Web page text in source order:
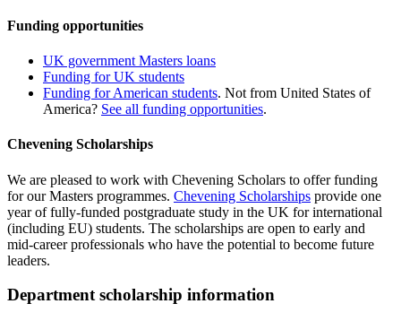
Funding opportunities
UK government Masters loans
Funding for UK students
Funding for American students. Not from United States of
America? See all funding opportunities.
Chevening Scholarships
We are pleased to work with Chevening Scholars to offer funding
for our Masters programmes. Chevening Scholarships provide one
year of fully-funded postgraduate study in the UK for international
(including EU) students. The scholarships are open to early and
mid-career professionals who have the potential to become future
leaders.
Department scholarship information